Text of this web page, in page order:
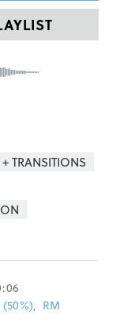
IN
TRANSITIONS
(50%), RM